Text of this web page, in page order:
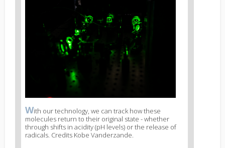
News
image
legend
With our technology, we can track how these
molecules return to their original state - whether
through shifts in acidity (pH levels) or the release of
radicals. Credits Kobe Vanderzande.